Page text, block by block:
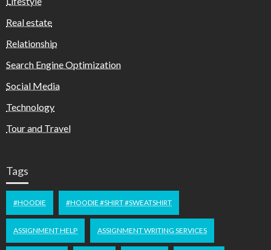
Real estate
Relationship
Search Engine Optimization
Social Media
Technology
Tour and Travel
Tags
#HOODIE #HOODIE #SHIRT #SWEATSHIRT
ASSIGNMENT HELP ASSIGNMENT WRITING SERVICES